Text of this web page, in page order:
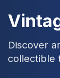
Discover
collectible